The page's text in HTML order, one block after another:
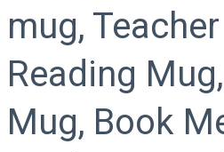
mug,
Reading
Mug, Book